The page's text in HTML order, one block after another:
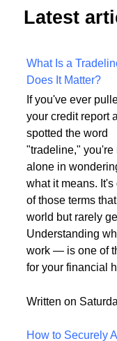
Latest
What Is a
Does It Matter?
If you've ever
your credit report
spotted the word
"tradeline," you're
alone in
what it means. It's
of those terms
world but rarely
work — is one of